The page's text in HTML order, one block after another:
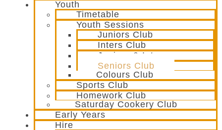
Youth
Timetable
Youth Sessions
Juniors Club
Inters Club
Juniors & Inters
Seniors Club
Colours Club
Sports Club
Homework Club
Saturday Cookery Club
Early Years
Hire